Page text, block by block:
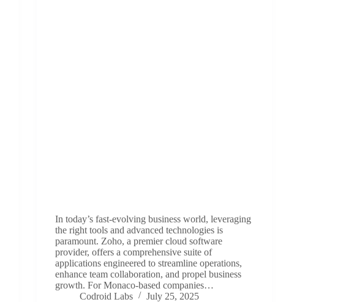
In today’s fast-evolving business world, leveraging
the right tools and advanced technologies is
paramount. Zoho, a premier cloud software
provider, offers a comprehensive suite of
applications engineered to streamline operations,
enhance team collaboration, and propel business
growth. For Monaco-based companies…
Codroid Labs
July 25, 2025